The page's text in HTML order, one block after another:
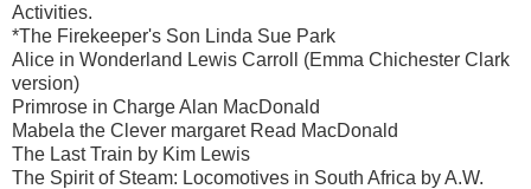
Activities.
*The Firekeeper's Son Linda Sue Park
Alice in Wonderland Lewis Carroll (Emma Chichester Clark
version)
Primrose in Charge Alan MacDonald
Mabela the Clever margaret Read MacDonald
The Last Train by Kim Lewis
The Spirit of Steam: Locomotives in South Africa by A.W.